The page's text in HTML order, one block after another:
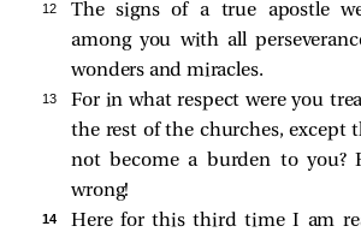
12
The signs of a true apostle
among you with all
wonders and miracles.
13
For in what respect were you
the rest of the churches, except
not become a burden to you?
wrong!
14
Here for this third time I am